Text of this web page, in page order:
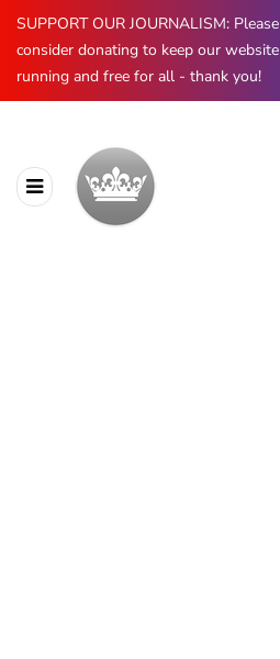
SUPPORT OUR JOURNALISM: Please
consider donating to keep our website
running and free for all - thank you!